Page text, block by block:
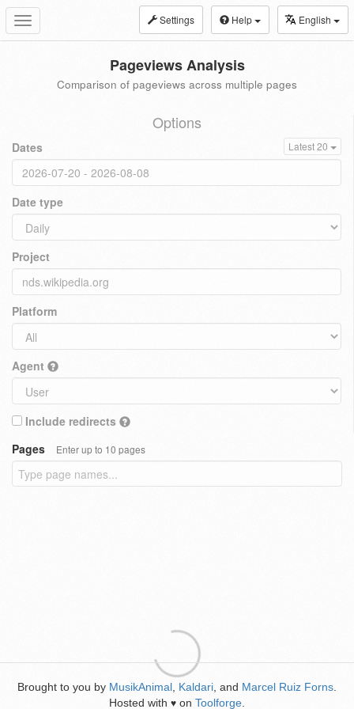
Toggle
navigation
Settings Help English
Pageviews Analysis
Comparison of pageviews across multiple pages
Options
Dates Latest 20
Date type
Project
Platform
Agent
Include redirects
Pages
Enter up to 10 pages
Brought to you by MusikAnimal Kaldari , and Marcel Ruiz Forns
Hosted with ♥ on Toolforge